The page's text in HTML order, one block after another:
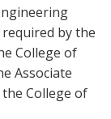
by the
College of
Associate
College of